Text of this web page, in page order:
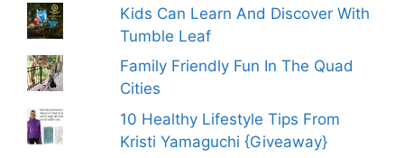
Kids Can Learn And Discover With
Tumble Leaf
Family Friendly Fun In The Quad
Cities
10 Healthy Lifestyle Tips From
Kristi Yamaguchi {Giveaway}